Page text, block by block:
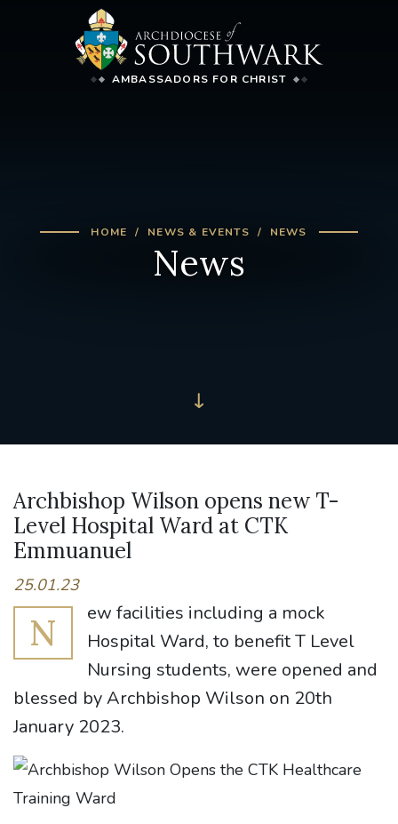
AMBASSADORS FOR CHRIST
HOME NEWS & EVENTS NEWS
News
Archbishop Wilson opens new T-
Level Hospital Ward at CTK
Emmuanuel
25.01.23
N
ew facilities including a mock
Hospital Ward, to benefit T Level
Nursing students, were opened and
blessed by Archbishop Wilson on 20th
January 2023.